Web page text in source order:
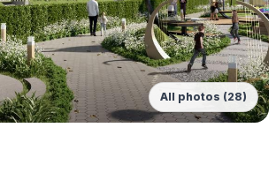
All photos (28)